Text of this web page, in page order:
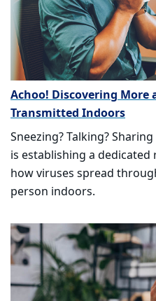
Achoo! Discovering More
Transmitted Indoors
Sneezing? Talking?
is establishing a
how viruses spread
person indoors.